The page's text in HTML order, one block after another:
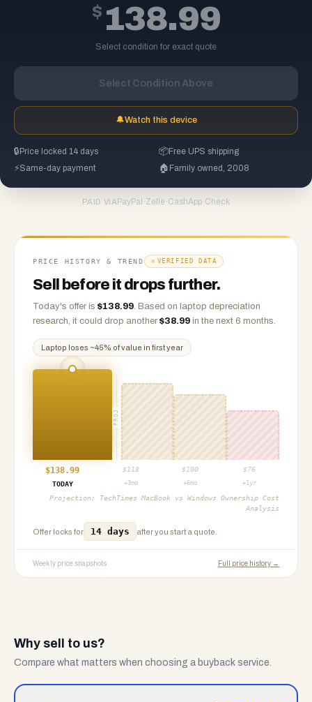
$ 138.99
Select condition for exact quote
Select Condition Above
🔔Watch this device
🔒 Price locked 14 days 📦Free UPS shipping
⚡Same-day payment 🏠 Family owned, 2008
PAID VIA PayPal ·Zelle ·CashApp·Check
PRICE HISTORY & TREND VERIFIED DATA
Sell before it drops further.
Today's offer is $138.99. Based on laptop depreciation
research, it could drop another $38.99 in the next 6 months.
Laptop loses ~45% of value in first year
PROJ
$138.99 $ 118 $ 100 $76
TODAY
+3mo +6mo +1yr
Projection: TechTimes MacBook vs Windows Ownership Cost
Analysis
Offer locks for 14 days after you start a quote.
Weekly price snapshots Full price history →
Why sell to us?
Compare what matters when choosing a buyback service.